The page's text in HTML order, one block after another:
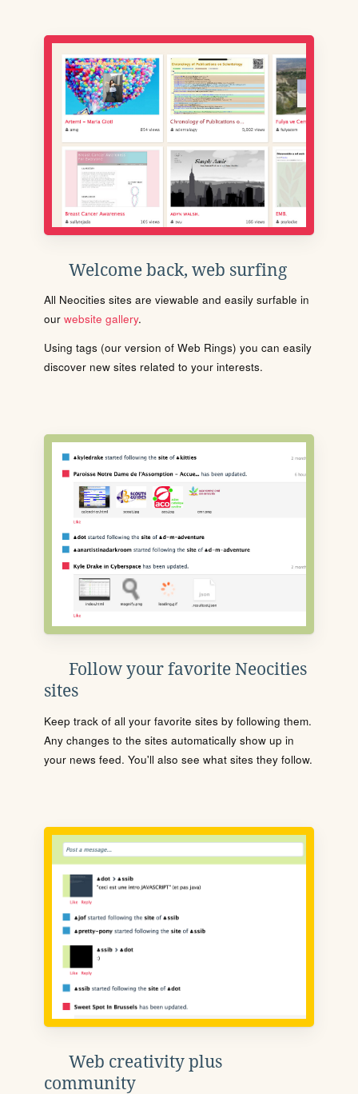
Welcome back, web surfing
All Neocities sites are viewable and easily surfable in
our website gallery.
Using tags (our version of Web Rings) you can easily
discover new sites related to your interests.
Follow your favorite Neocities
sites
Keep track of all your favorite sites by following them.
Any changes to the sites automatically show up in
your news feed. You'll also see what sites they follow.
Web creativity plus
community